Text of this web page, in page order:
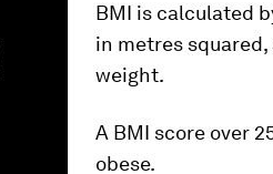
BMI is calculated
in metres
weight.
A BMI score over
obese.